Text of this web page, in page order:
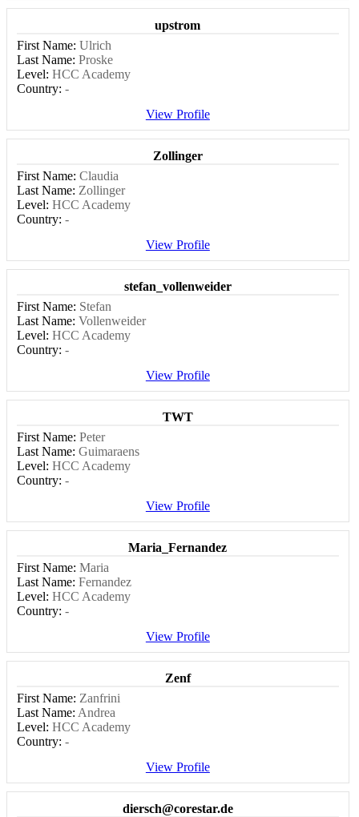
upstrom
First Name: Ulrich
Last Name: Proske
Level: HCC Academy
Country: -
View Profile
Zollinger
First Name: Claudia
Last Name: Zollinger
Level: HCC Academy
Country: -
View Profile
stefan_vollenweider
First Name: Stefan
Last Name: Vollenweider
Level: HCC Academy
Country: -
View Profile
TWT
First Name: Peter
Last Name: Guimaraens
Level: HCC Academy
Country: -
View Profile
Maria_Fernandez
First Name: Maria
Last Name: Fernandez
Level: HCC Academy
Country: -
View Profile
Zenf
First Name: Zanfrini
Last Name: Andrea
Level: HCC Academy
Country: -
View Profile
diersch@corestar.de